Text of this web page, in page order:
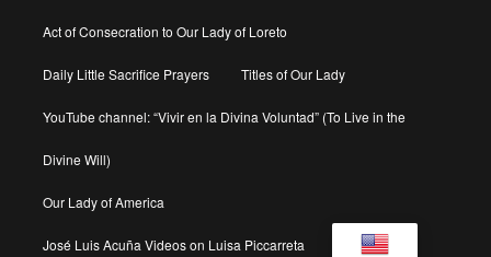
Act of Consecration to Our Lady of Loreto
Daily Little Sacrifice Prayers Titles of Our Lady
YouTube channel: “Vivir en la Divina Voluntad” (To Live in the
Divine Will)
Our Lady of America
José Luis Acuña Videos on Luisa Piccarreta